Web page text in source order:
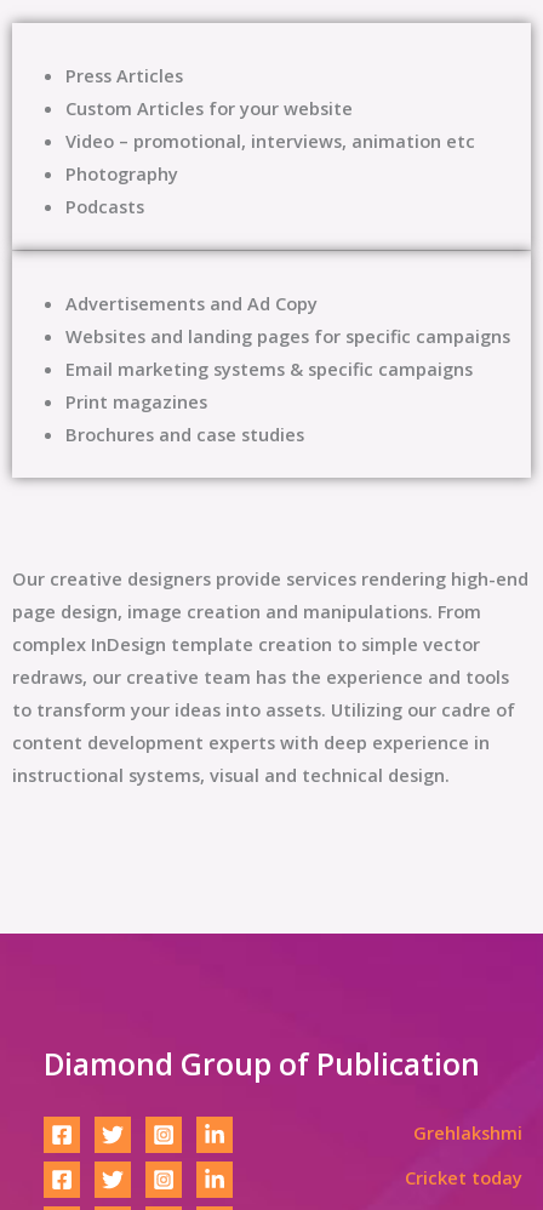
Press Articles
Custom Articles for your website
Video – promotional, interviews, animation etc
Photography
Podcasts
Advertisements and Ad Copy
Websites and landing pages for specific campaigns
Email marketing systems & specific campaigns
Print magazines
Brochures and case studies
Our creative designers provide services rendering high-end
page design, image creation and manipulations. From
complex InDesign template creation to simple vector
redraws, our creative team has the experience and tools
to transform your ideas into assets. Utilizing our cadre of
content development experts with deep experience in
instructional systems, visual and technical design.
Diamond Group of Publication
Grehlakshmi
Cricket today